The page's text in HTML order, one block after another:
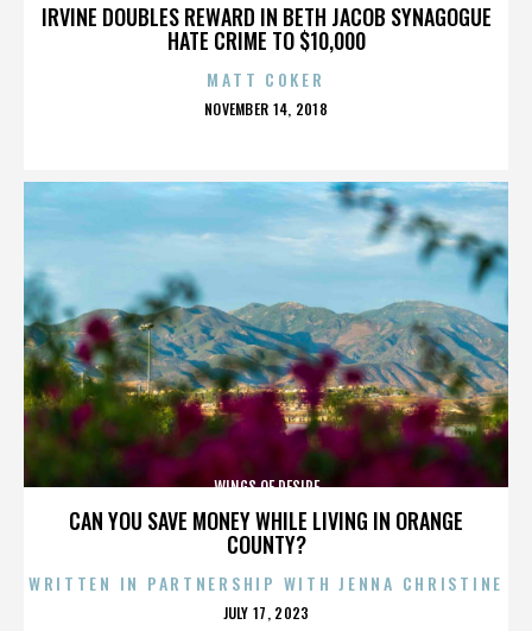
IRVINE DOUBLES REWARD IN BETH JACOB SYNAGOGUE
HATE CRIME TO $10,000
MATT COKER
POSTED
NOVEMBER 14, 2018
CAN YOU SAVE MONEY WHILE LIVING IN ORANGE
COUNTY?
WINGS OF DESIRE
WRITTEN IN PARTNERSHIP WITH JENNA CHRISTINE
POSTED
JULY 17, 2023